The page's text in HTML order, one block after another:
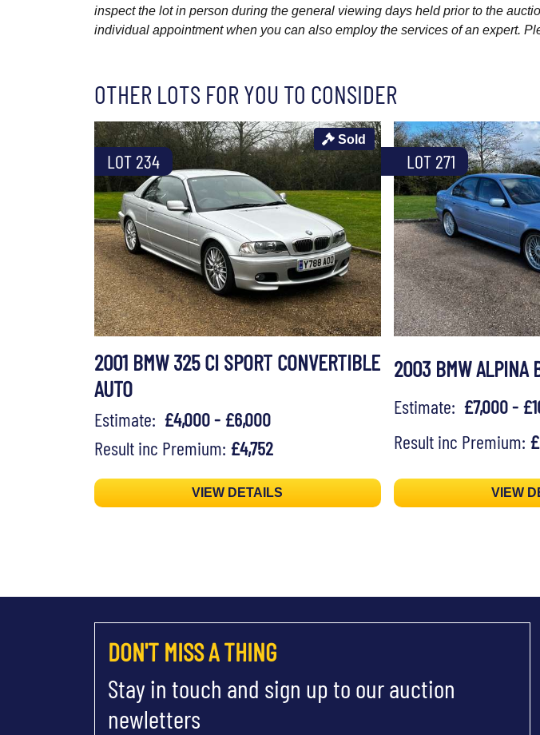
inspect the lot in person during the general viewing days held prior to the
individual appointment when you can also employ the services of an expert.
OTHER LOTS FOR YOU TO CONSIDER
LOT 234
Sold
2001 BMW 325 CI SPORT CONVERTIBLE
AUTO
Estimate: £4,000 - £6,000
Result inc Premium: £4,752
VIEW DETAILS
LOT 271
2003 BMW ALPINA
Estimate: £7,000 -
Result inc Premium:
VIEW
DON'T MISS A THING
Stay in touch and sign up to our auction
newletters